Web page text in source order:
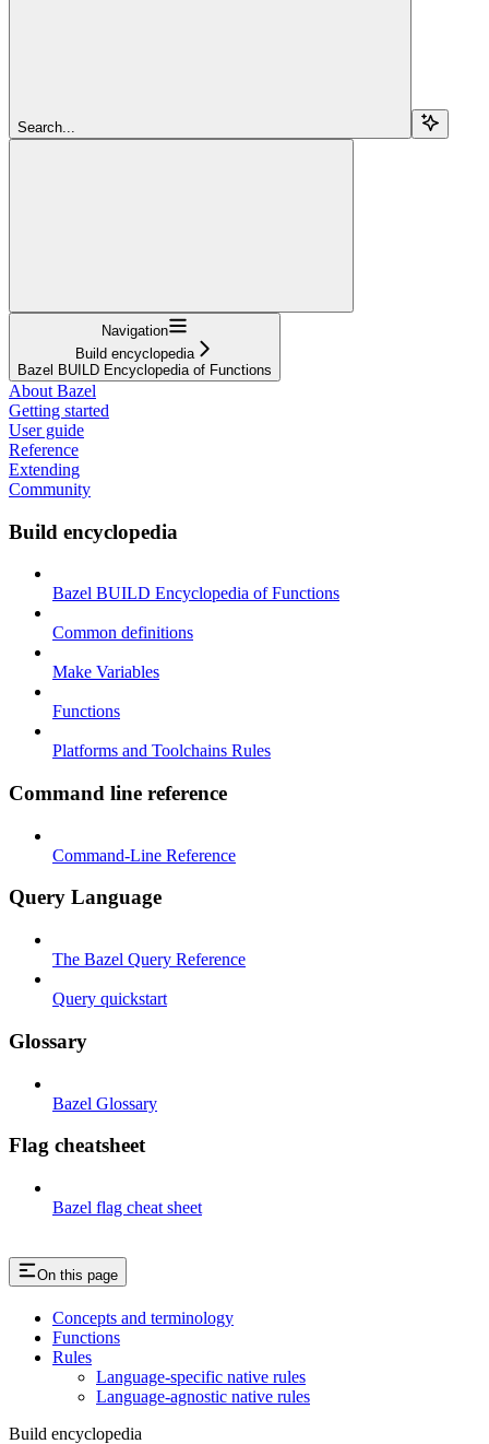
Search...
Navigation
Build encyclopedia
Bazel BUILD Encyclopedia of Functions
About Bazel
Getting started
User guide
Reference
Extending
Community
Build encyclopedia
Bazel BUILD Encyclopedia of Functions
Common definitions
Make Variables
Functions
Platforms and Toolchains Rules
Command line reference
Command-Line Reference
Query Language
The Bazel Query Reference
Query quickstart
Glossary
Bazel Glossary
Flag cheatsheet
Bazel flag cheat sheet
On this page
Concepts and terminology
Functions
Rules
Language-specific native rules
Language-agnostic native rules
Build encyclopedia